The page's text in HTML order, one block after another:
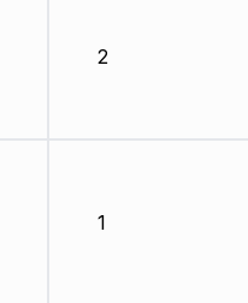
2
1